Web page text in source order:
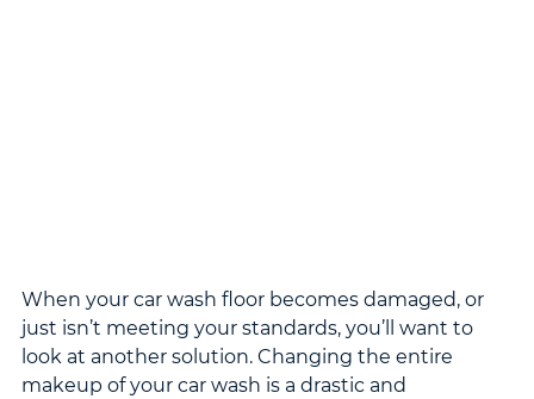
When your car wash floor becomes damaged, or
just isn’t meeting your standards, you’ll want to
look at another solution. Changing the entire
makeup of your car wash is a drastic and